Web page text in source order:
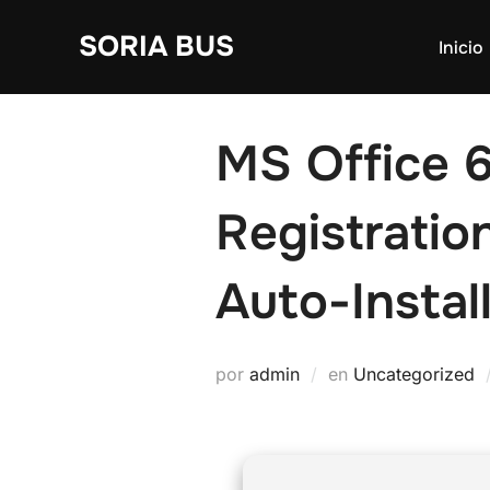
SORIA BUS Inicio
MS Office
Auto-
por admin en Uncategorized